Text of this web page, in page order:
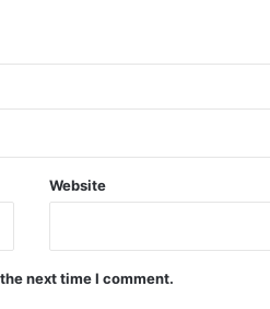
Forgings Supplier
Website
next time I comment.